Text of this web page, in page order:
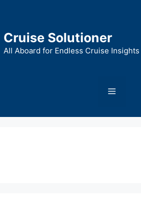
Cruise Solutioner
All Aboard for Endless Cruise Insights
Menu